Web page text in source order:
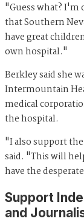
"Guess what? I'm
that Southern
have great
own hospital."
Berkley said she
Intermountain
medical
the hospital.
"I also support
said. "This will
have the
Support
and